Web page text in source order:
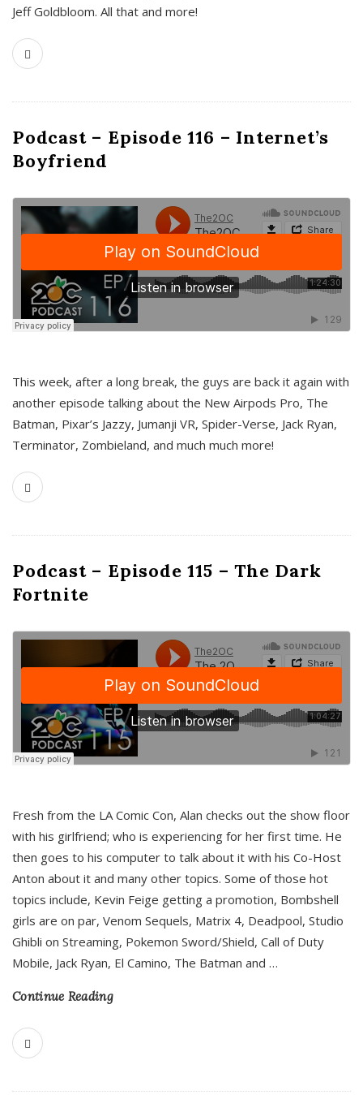
Jeff Goldbloom. All that and more!
Podcast – Episode 116 – Internet’s
Boyfriend
This week, after a long break, the guys are back it again with
another episode talking about the New Airpods Pro, The
Batman, Pixar’s Jazzy, Jumanji VR, Spider-Verse, Jack Ryan,
Terminator, Zombieland, and much much more!
Podcast – Episode 115 – The Dark
Fortnite
Fresh from the LA Comic Con, Alan checks out the show floor
with his girlfriend; who is experiencing for her first time. He
then goes to his computer to talk about it with his Co-Host
Anton about it and many other topics. Some of those hot
topics include, Kevin Feige getting a promotion, Bombshell
girls are on par, Venom Sequels, Matrix 4, Deadpool, Studio
Ghibli on Streaming, Pokemon Sword/Shield, Call of Duty
Mobile, Jack Ryan, El Camino, The Batman and …
Continue Reading